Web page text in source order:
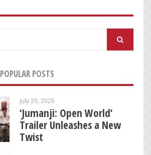
POPULAR POSTS
July 29, 2026
‘Jumanji: Open World’
Trailer Unleashes a New
Twist